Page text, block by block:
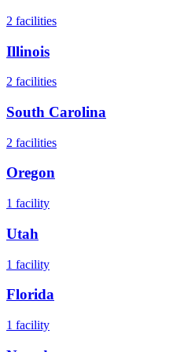
2 facilities
Illinois
2 facilities
South Carolina
2 facilities
Oregon
1 facility
Utah
1 facility
Florida
1 facility